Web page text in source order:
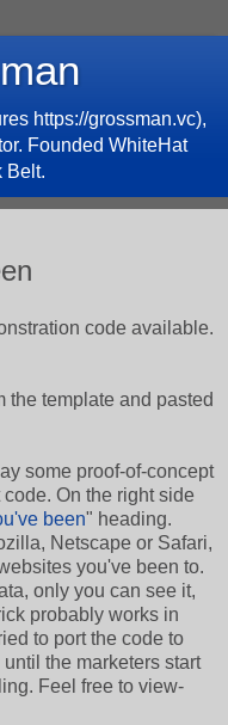
https://grossman.vc),
Founded WhiteHat
Belt.
code available.
the template and pasted
some proof-of-concept
On the right side
been" heading.
Netscape or Safari,
you've been to.
only you can see it,
probably works in
to port the code to
the marketers start
Feel free to view-